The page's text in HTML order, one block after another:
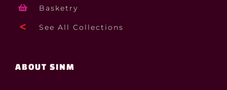
Basketry
See All Collections
ABOUT SINM